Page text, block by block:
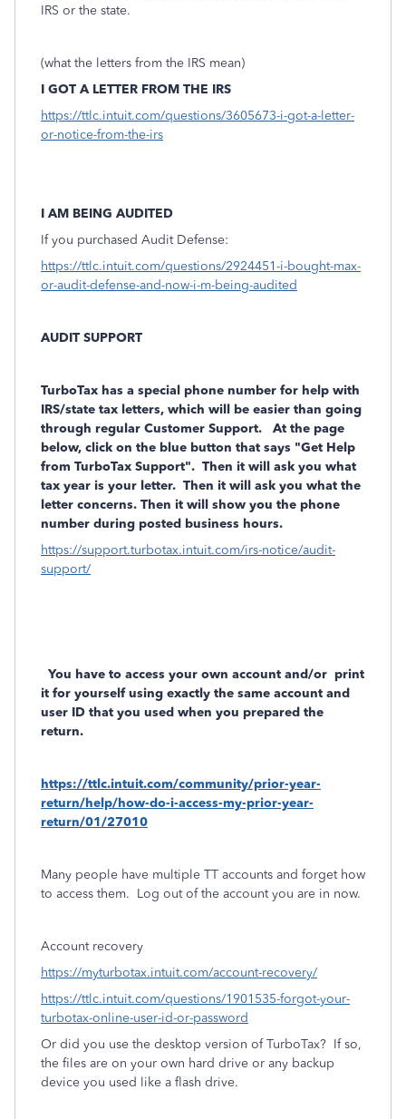
IRS or the state.
(what the letters from the IRS mean)
I GOT A LETTER FROM THE IRS
https://ttlc.intuit.com/questions/3605673-i-got-a-letter-
or-notice-from-the-irs
I AM BEING AUDITED
If you purchased Audit Defense:
https://ttlc.intuit.com/questions/2924451-i-bought-max-
or-audit-defense-and-now-i-m-being-audited
AUDIT SUPPORT
TurboTax has a special phone number for help with
IRS/state tax letters, which will be easier than going
through regular Customer Support. At the page
below, click on the blue button that says "Get Help
from TurboTax Support". Then it will ask you what
tax year is your letter. Then it will ask you what the
letter concerns. Then it will show you the phone
number during posted business hours.
https://support.turbotax.intuit.com/irs-notice/audit-
support/
You have to access your own account and/or print
it for yourself using exactly the same account and
user ID that you used when you prepared the
return.
https://ttlc.intuit.com/community/prior-year-
return/help/how-do-i-access-my-prior-year-
return/01/27010
Many people have multiple TT accounts and forget how
to access them. Log out of the account you are in now.
Account recovery
https://myturbotax.intuit.com/account-recovery/
https://ttlc.intuit.com/questions/1901535-forgot-your-
turbotax-online-user-id-or-password
Or did you use the desktop version of TurboTax? If so,
the files are on your own hard drive or any backup
device you used like a flash drive.